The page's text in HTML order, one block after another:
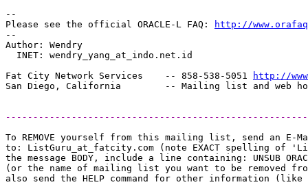
--
Please see the official ORACLE-L FAQ:
http://
--
Author: Wendry
  INET: wendry_yang_at_indo.
net.id
Fat City Network Services    -- 858-538-5051
http://
To REMOVE yourself from this mailing list, send an E-
to: ListGuru_at_fatcity. com (note EXACT spelling of
the message BODY, include a line containing: UNSUB
(or the name of mailing list you want to be removed